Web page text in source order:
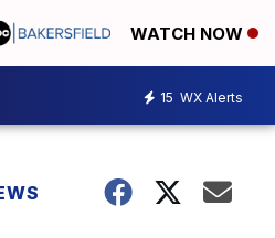
WATCH NOW
15 WX Alerts